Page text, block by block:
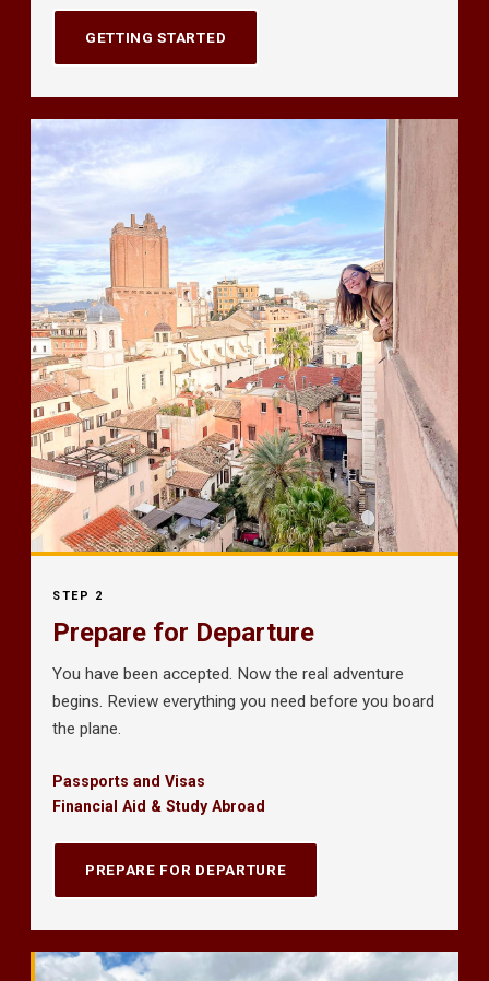
GETTING STARTED
STEP 2
Prepare for Departure
You have been accepted. Now the real adventure
begins. Review everything you need before you board
the plane.
Passports and Visas
Financial Aid & Study Abroad
PREPARE FOR DEPARTURE